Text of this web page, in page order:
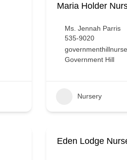
Maria Holder
Ms. Jennah Parris
535-9020
Government Hill
Nursery
Eden Lodge